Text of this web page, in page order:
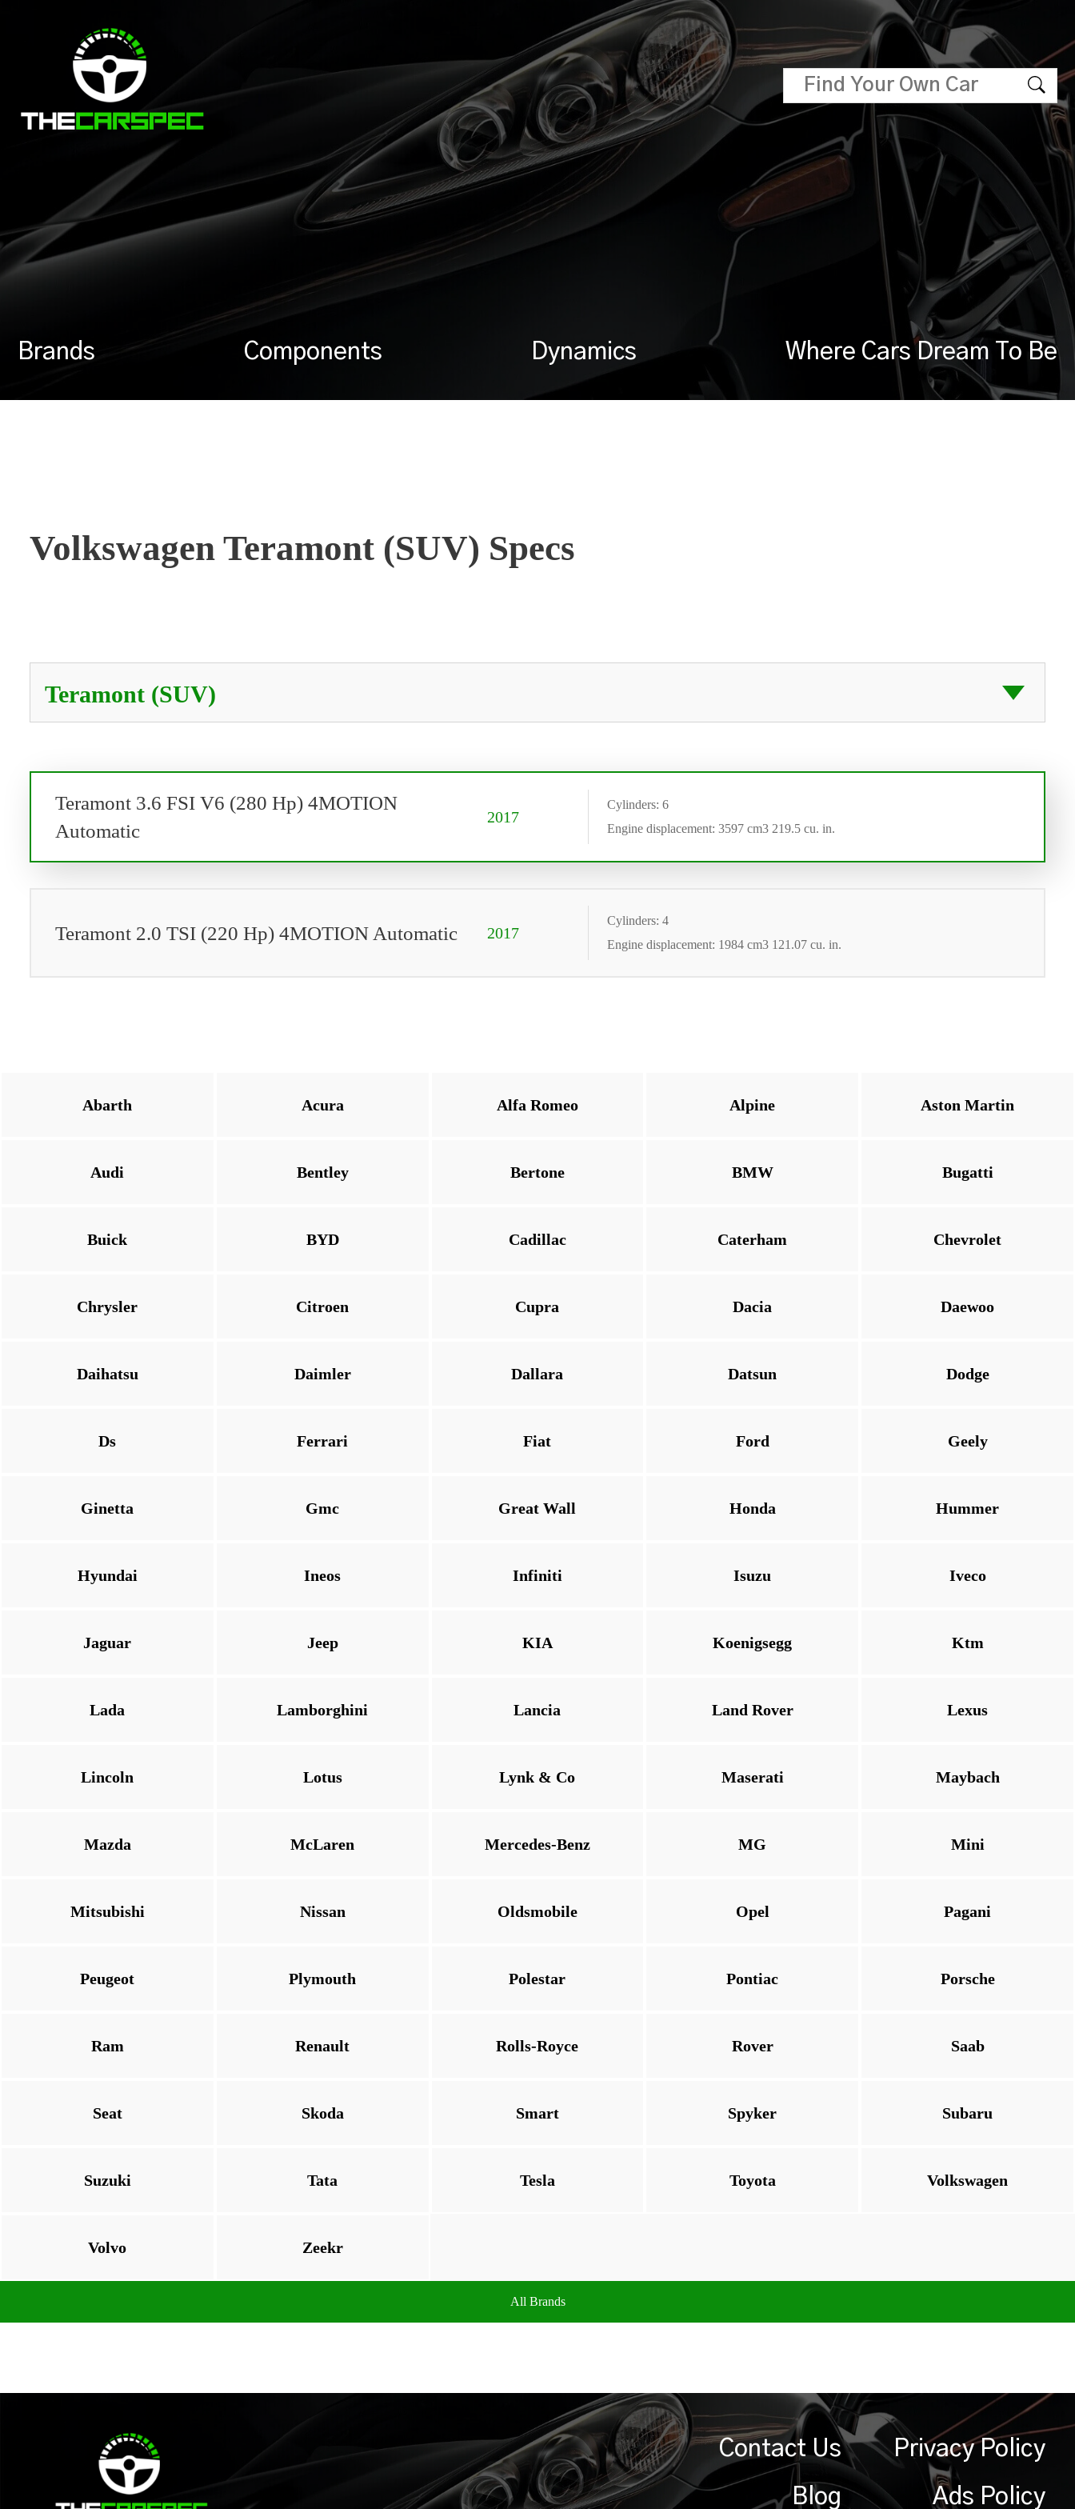
Brands Components Dynamics Where Cars Dream To Be
Volkswagen Teramont (SUV) Specs
Teramont 3.6 FSI V6 (280 Hp) 4MOTION
Automatic
2017
Cylinders: 6
Engine displacement: 3597 cm3 219.5 cu. in.
Teramont 2.0 TSI (220 Hp) 4MOTION Automatic 2017
Cylinders: 4
Engine displacement: 1984 cm3 121.07 cu. in.
Abarth Acura Alfa Romeo Alpine Aston Martin
Audi Bentley Bertone BMW Bugatti
Buick BYD Cadillac Caterham Chevrolet
Chrysler Citroen Cupra Dacia Daewoo
Daihatsu Daimler Dallara Datsun Dodge
Ds Ferrari Fiat Ford Geely
Ginetta Gmc Great Wall Honda Hummer
Hyundai Ineos Infiniti Isuzu Iveco
Jaguar Jeep KIA Koenigsegg Ktm
Lada Lamborghini Lancia Land Rover Lexus
Lincoln Lotus Lynk & Co Maserati Maybach
Mazda McLaren Mercedes-Benz MG Mini
Mitsubishi Nissan Oldsmobile Opel Pagani
Peugeot Plymouth Polestar Pontiac Porsche
Ram Renault Rolls-Royce Rover Saab
Seat Skoda Smart Spyker Subaru
Suzuki Tata Tesla Toyota Volkswagen
Volvo Zeekr
All Brands
Contact Us
Blog
Privacy Policy
Ads Policy